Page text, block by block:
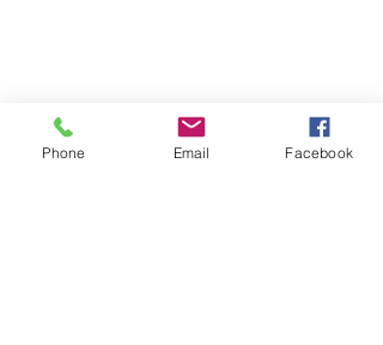
Phone Email Facebook